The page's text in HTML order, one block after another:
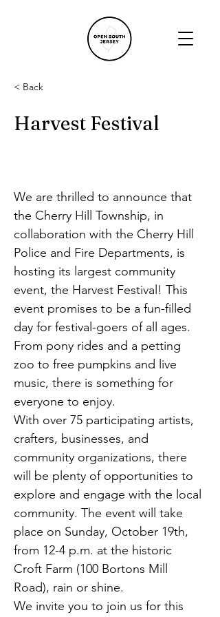
< Back
Harvest Festival
We are thrilled to announce that
the Cherry Hill Township, in
collaboration with the Cherry Hill
Police and Fire Departments, is
hosting its largest community
event, the Harvest Festival! This
event promises to be a fun-filled
day for festival-goers of all ages.
From pony rides and a petting
zoo to free pumpkins and live
music, there is something for
everyone to enjoy.
With over 75 participating artists,
crafters, businesses, and
community organizations, there
will be plenty of opportunities to
explore and engage with the local
community. The event will take
place on Sunday, October 19th,
from 12-4 p.m. at the historic
Croft Farm (100 Bortons Mill
Road), rain or shine.
We invite you to join us for this